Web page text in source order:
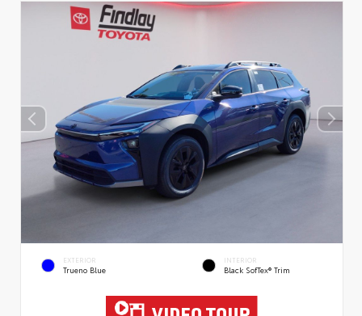
EXTERIOR
Trueno Blue
INTERIOR
Black SofTex® Trim